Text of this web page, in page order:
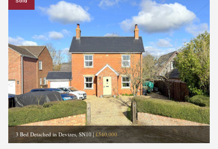
3 Bed Detached in Devizes, SN10|£540,000